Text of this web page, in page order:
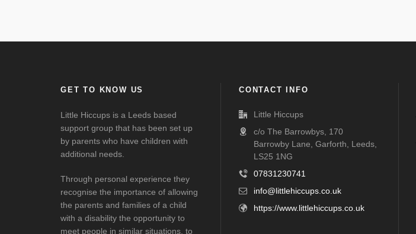
GET TO KNOW US
Little Hiccups is a Leeds based
support group that has been set up
by parents who have children with
additional needs.
Through personal experience they
recognise the importance of allowing
the parents and families of a child
with a disability the opportunity to
meet people in similar situations, to
CONTACT INFO
Little Hiccups
c/o The Barrowbys, 170
Barrowby Lane, Garforth, Leeds,
LS25 1NG
07831230741
info@littlehiccups.co.uk
https://www.littlehiccups.co.uk